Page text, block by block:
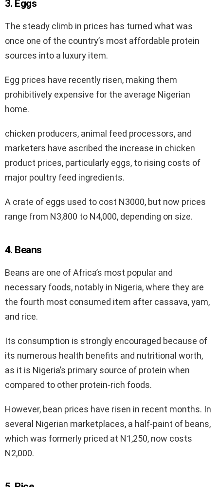
3. Eggs
The steady climb in prices has turned what was
once one of the country’s most affordable protein
sources into a luxury item.
Egg prices have recently risen, making them
prohibitively expensive for the average Nigerian
home.
chicken producers, animal feed processors, and
marketers have ascribed the increase in chicken
product prices, particularly eggs, to rising costs of
major poultry feed ingredients.
A crate of eggs used to cost N3000, but now prices
range from N3,800 to N4,000, depending on size.
4. Beans
Beans are one of Africa’s most popular and
necessary foods, notably in Nigeria, where they are
the fourth most consumed item after cassava, yam,
and rice.
Its consumption is strongly encouraged because of
its numerous health benefits and nutritional worth,
as it is Nigeria’s primary source of protein when
compared to other protein-rich foods.
However, bean prices have risen in recent months. In
several Nigerian marketplaces, a half-paint of beans,
which was formerly priced at N1,250, now costs
N2,000.